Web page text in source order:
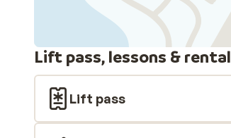
Lift pass, lessons & rental
Lift pass